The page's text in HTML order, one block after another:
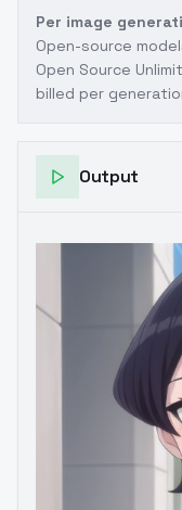
Per image
Open-source
Open Source
billed per
Output